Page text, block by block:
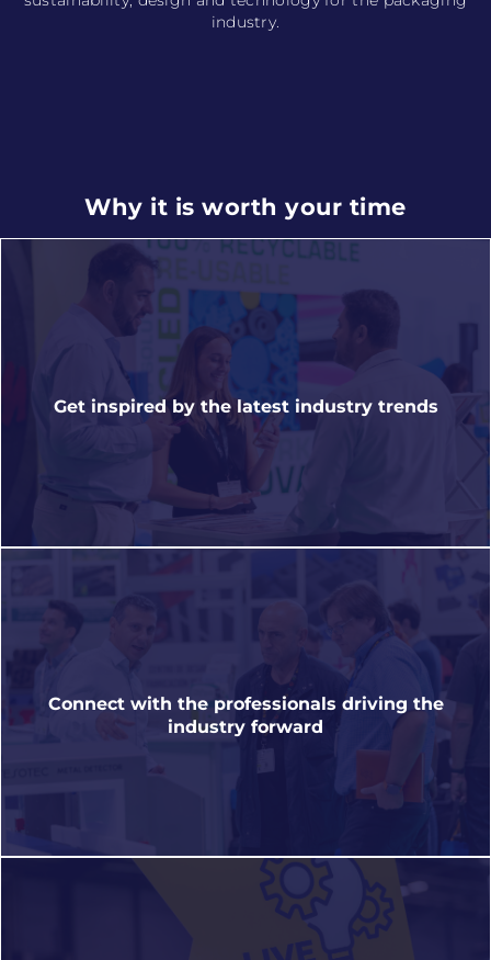
industry.
Why it is worth your time
Get inspired by the latest industry trends
Discover new materials, sustainable solutions,
design, automation, labelling, printing, smart
packaging and much more.
Connect with the professionals driving the
industry forward